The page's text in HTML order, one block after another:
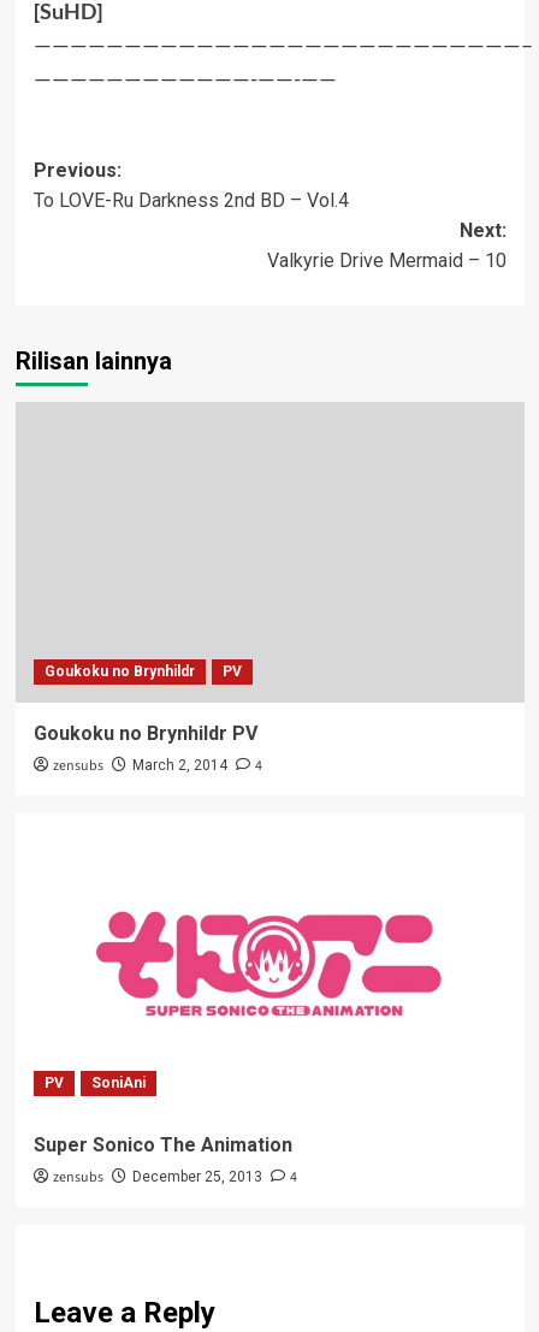
[SuHD]
———————————————————————————–
————————————-——-——
Post
navigation
Previous:
To LOVE-Ru Darkness 2nd BD – Vol.4
Next:
Valkyrie Drive Mermaid – 10
Rilisan lainnya
Goukoku no Brynhildr PV
Goukoku no Brynhildr PV
zensubs March 2, 2014 4
PV SoniAni
Super Sonico The Animation
zensubs December 25, 2013 4
Leave a Reply